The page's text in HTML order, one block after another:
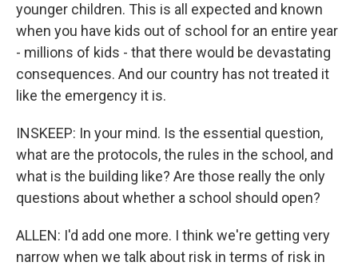
younger children. This is all expected and known
when you have kids out of school for an entire year
- millions of kids - that there would be devastating
consequences. And our country has not treated it
like the emergency it is.
INSKEEP: In your mind. Is the essential question,
what are the protocols, the rules in the school, and
what is the building like? Are those really the only
questions about whether a school should open?
ALLEN: I'd add one more. I think we're getting very
narrow when we talk about risk in terms of risk in